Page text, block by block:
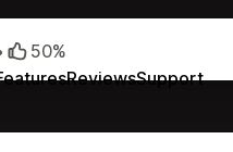
ReviewsSupport
50%